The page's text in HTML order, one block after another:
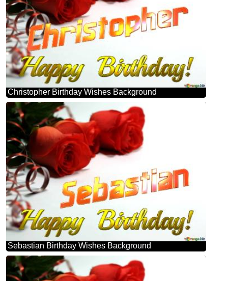
Christopher Birthday Wishes Background
Sebastian Birthday Wishes Background